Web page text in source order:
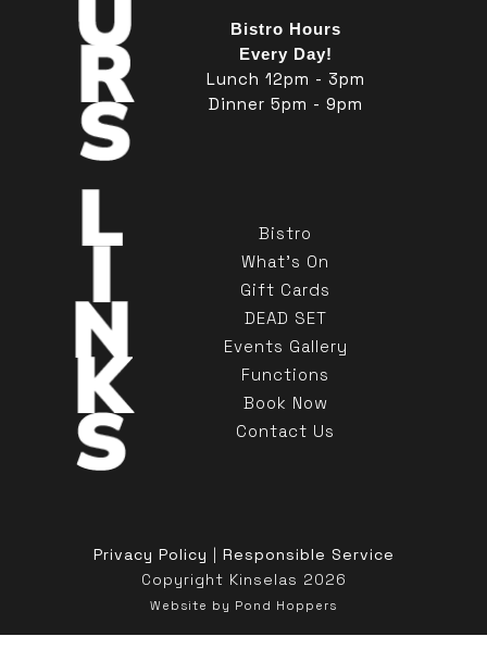
Bistro Hours
Every Day!
Lunch 12pm - 3pm
Dinner 5pm - 9pm
Bistro
What's On
Gift Cards
DEAD SET
Events Gallery
Functions
Book Now
Contact Us
Privacy Policy | Responsible Service
Copyright Kinselas 2026
Website by Pond Hoppers